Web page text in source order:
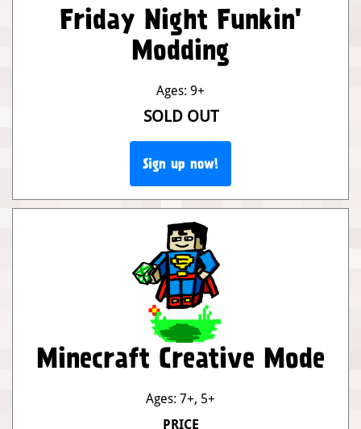
Friday Night Funkin'
Modding
Ages: 9+
SOLD OUT
Sign up now!
Minecraft Creative Mode
Ages: 7+, 5+
PRICE